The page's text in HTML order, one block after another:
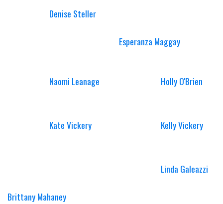
Denise Steller
Esperanza Maggay
Naomi Leanage Holly O'Brien
Kate Vickery Kelly Vickery
Brittany Mahaney
Linda Galeazzi